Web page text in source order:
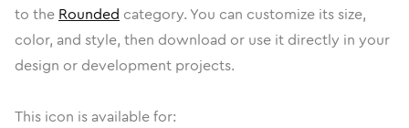
to the Rounded category. You can customize its size,
color, and style, then download or use it directly in your
design or development projects.
This icon is available for: